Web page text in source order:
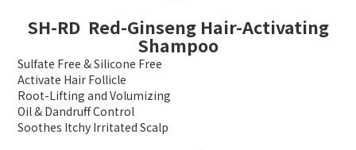
SH-RD Red-Ginseng Hair-Activating
Shampoo
Sulfate Free & Silicone Free
Activate Hair Follicle
Root-Lifting and Volumizing
Oil & Dandruff Control
Soothes Itchy Irritated Scalp